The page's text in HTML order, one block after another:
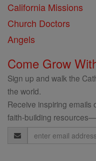
California Missions
Church Doctors
Angels
Come Grow
Sign up and walk the
the world.
Receive inspiring emails
faith-building
Email
Address